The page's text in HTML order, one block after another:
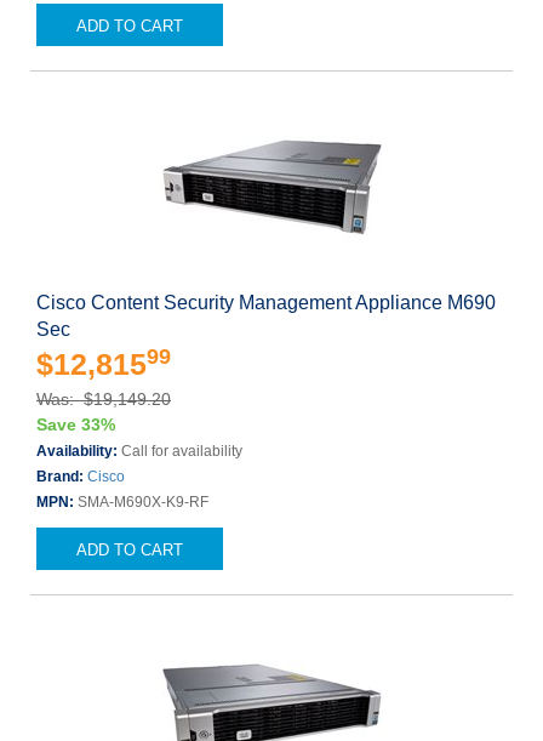
ADD TO CART
Cisco Content Security Management Appliance M690
Sec
$12,81599
Was: $19,149.20
Save 33%
Availability: Call for availability
Brand: Cisco
MPN: SMA-M690X-K9-RF
ADD TO CART